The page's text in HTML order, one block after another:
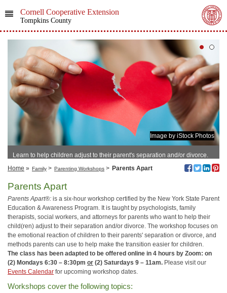
Cornell Cooperative Extension
Tompkins County
Image by iStock Photos
Learn to help children adjust to their parent's separation and/or divorce.
Home » Family > Parenting Workshops > Parents Apart
Parents Apart
Parents Apart®: is a six-hour workshop certified by the New York State Parent
Education & Awareness Program. It is taught by psychologists, family
therapists, social workers, and attorneys for parents who want to help their
child(ren) adjust to their separation and/or divorce. The workshop focuses on
the emotional reaction of children to their parents' separation or divorce, and
methods parents can use to help make the transition easier for children.
The class has been adapted to be offered online in 4 hours by Zoom: on
(2) Mondays 6:30 – 8:30pm or (2) Saturdays 9 – 11am. Please visit our
Events Calendar for upcoming workshop dates.
Workshops cover the following topics: